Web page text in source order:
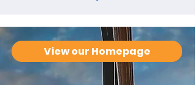
View our Homepage